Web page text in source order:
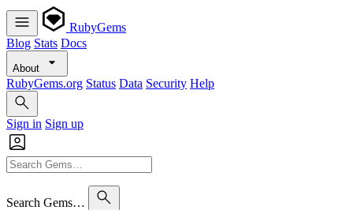
RubyGems
Blog Stats Docs
About
RubyGems.org Status Data Security Help
Sign in Sign up
Search Gems…